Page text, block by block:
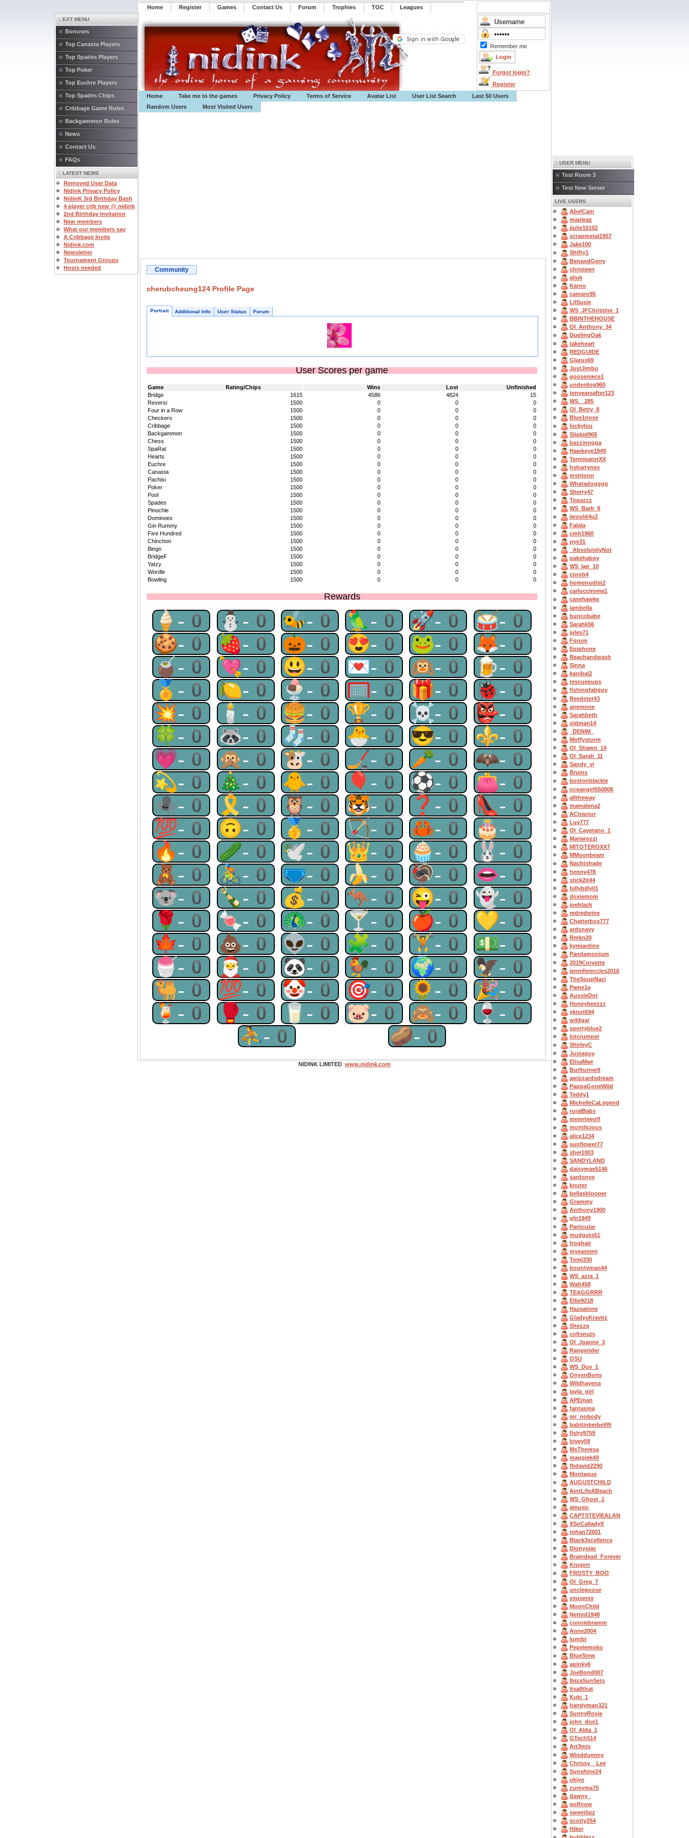
Home Register ️Games Contact Us Forum Trophies TOC ️Leagues
Remember me
Forgot login?
Register
Home
Take me to the games Privacy Policy Terms of Service Avatar List User List Search
Last 50 Users
Random Users
Most Visited Users
:: EXT MENU
Bonuses
Top Canasta Players
Top Spades Players
Top Poker
Top Euchre Players
Top Spades Chips
Cribbage Game Rules
Backgammon Rules
News
Contact Us
FAQs
:: LATEST NEWS
Removed User Data
Nidink Privacy Policy
NidinK 3rd Birthday Bash
4 player crib new @ nidink
2nd Birthday Invitation
New members
What our members say
A Cribbage Invite
Nidink.com
Newsletter
Tournament Groups
Hosts needed
Community
cherubcheung124 Profile Page
Portrait Additional Info User Status Forum
User Scores per game
Game Rating/Chips Wins Lost
Unfinished
Bridge
1615 4586 4824
15
Reversi
1500 0 0
0
Four in a Row
1500 0 0
0
Checkers
1500 0 0
0
Cribbage
1500 0 0
0
Backgammon
1500 0 0
0
Chess
1500 0 0
0
SpaRat
1500 0 0
0
Hearts
1500 0 0
0
Euchre
1500 0 0
0
Canasta
1500 0 0
0
Pachisi
1500 0 0
0
Poker
1500 0 0
0
Pool
1500 0 0
0
Spades
1500 0 0
0
Pinochle
1500 0 0
0
Dominoes
1500 0 0
0
Gin Rummy
1500 0 0
0
Five Hundred
1500 0 0
0
Chinchon
1500 0 0
0
Bingo
1500 0 0
0
BridgeF
1500 0 0
0
Yatzy
1500 0 0
0
Wordle
1500 0 0
0
Bowling
1500 0 0 0
Rewards
🍦-0 ⛄-0 🐝-0 🦜-0 🚀-0 🥁-0
🍪-0 🍓-0 🎃-0 😍-0 🐸-0 🦊-0
🧉-0 💘-0 😃-0 💌-0 🙉-0 🍺-0
🏅-0 🍋-0 🍨-0 🥅-0 🎁-0 🐞-0
💥-0 🕯-0 🍔-0 🏆-0 ☠-0 👺-0
🍀-0 🦝-0 🧦-0 🐣-0 😎-0 ⚜-0
💗-0 🙊-0 🐮-0 🏒-0 🥕-0 🦇-0
💫-0 🎄-0 🐥-0 🎈-0 ⚽-0 👛-0
🕷-0 🎗-0 🦉-0 🐯-0 ❓-0 👠-0
💯-0 🙃-0 🥇-0 🏹-0 🦀-0 🎂-0
🔥-0 🥒-0 🕊-0 👑-0 🧁-0 🐰-0
🧸-0 🚴-0 🩲-0 🍌-0 🦃-0 👄-0
🐨-0 🍾-0 💰-0 🦘-0 😜-0 👻-0
🌹-0 🍬-0 🦚-0 🍸-0 🍎-0 💛-0
🍁-0 💩-0 👽-0 🧩-0 🏋-0 💵-0
🍧-0 🎅-0 🐼-0 🐓-0 🌍-0 🦅-0
🐫-0 💯-0 🤡-0 🎯-0 🌻-0 🎉-0
🍹-0 🥊-0 🥛-0 🐷-0 🙈-0 🍷-0
⛹-0
🥔-0
:: USER MENU
Test Room 3
Test New Server
LIVE USERS
AbelCain
mapleaz
jjulie16102
scrapmetal1957
Jake100
Shifty1
BenandGerry
christeen
aliuk
Karoo
camaro95
LilSusie
WS_JFChristine_1
BBINTHEHOUSE
OI_Anthony_34
DuelingOak
takeheart
REDGUIDE
Glarus69
JustJimbo
gooseniece1
underdog960
tenyearsafter123
WS__285
OI_Betty_8
Blue1nose
luckylou
Slipkid905
bazzinngga
Hawkeye1949
TerminatorXX
hsharrynes
mstrjonn
Whatadogggg
Sherry47
Topazzz
WS_Barb_8
iwould4u2
Falala
cmh1960
pye31
_AbsolutelyNot
pakehaboy
WS_Ian_10
cnrob4
homenudist2
carlucciroma1
casehawke
Iambella
buncobabe
Sarahk56
jules71
Forum
Epiphone
Reachandwash
Sinna
kanibal2
rescuepups
fishingfabguy
Reedster43
anemone
Sarahbeth
oldman14
_DENIM_
Moffystorm
OI_Shawn_14
OI_Sarah_11
Sandy_vi
Bruins
bostonblackie
oceangirl550808
alltheway
mamalena2
ACtractor
Luv777
OI_Cayetano_1
Mariarozzi
MITOTEROXX7
MMoonbeam
Nachtshade
henny478
stick2it44
hillybilly01
doxiemom
joeblack
redredwine
Chatterbox777
ardsnavy
Rmkn20
kymjardine
Pandamonium
2019Corvette
jennifereccles2016
TheSoupNazi
Pame1a
AussieDot
Honeybeezzz
yknot694
wildgar
sportyblue2
bitcrumpet
ShirleyC
Justaguy
ElisaMae
BurlturnerII
awizzardsdream
PappaGoneWild
Teddy1
MichelleCaLegend
ruralBabs
meierteeoff
montlicious
alice1234
sunflower77
sher1003
SANDYLAND
daisymae5146
sardonyx
knuter
bellasblooper
Grammy
Anthony1900
gln1949
Particular
mudguts61
froghair
myeastern
Tomj330
bountyman44
WS_azra_1
Walt458
TEAGGRRR
Ellie9218
Hazealone
GladysKravitz
Shezza
coltsnuts
OI_Joanne_3
Rangerider
OSU
WS_Duv_1
OnyxnBoris
Wildhayena
layla_girl
APEman
fantasma
mr_nobody
babitinkerbel09
fishy9759
bivey59
MsTheresa
maggiek49
fbdavid2290
Montague
AUGUSTCHILD
AintLifeABeach
WS_Ghost_1
amusic
CAPTSTEVlEALAN
XSoCalladyX
rohan72001
Black3xcellence
Dionysiac
Braindead_Forever
Krugerr
FROSTY_BOO
OI_Greg_7
unclegoose
xxuserxx
MoonChild
Netted1948
conniebramm
Anne2004
lumibi
Pepelemoko
BlueStew
apinky6
JoeBond007
IbizaSunSets
Itsallthat
Kuki_1
handyman321
SunnyRosie
john_doe1
OI_Alda_1
GTech514
Art3mis
Winddummy
Chrissy__Lee
Sunshine24
ukiyo
zureyma75
dawny_
golfnow
sweetlipz
scotty254
Hiker
NIDINK LIMITED www.nidink.com